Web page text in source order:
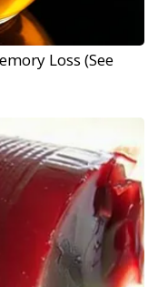
Loss (See